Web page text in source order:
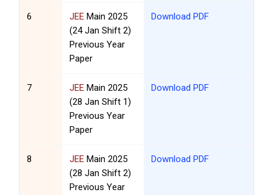
6 JEE Main 2025
(24 Jan Shift 2)
Previous Year
Paper
Download PDF
7 JEE Main 2025
(28 Jan Shift 1)
Previous Year
Paper
Download PDF
8 JEE Main 2025
(28 Jan Shift 2)
Previous Year
Download PDF